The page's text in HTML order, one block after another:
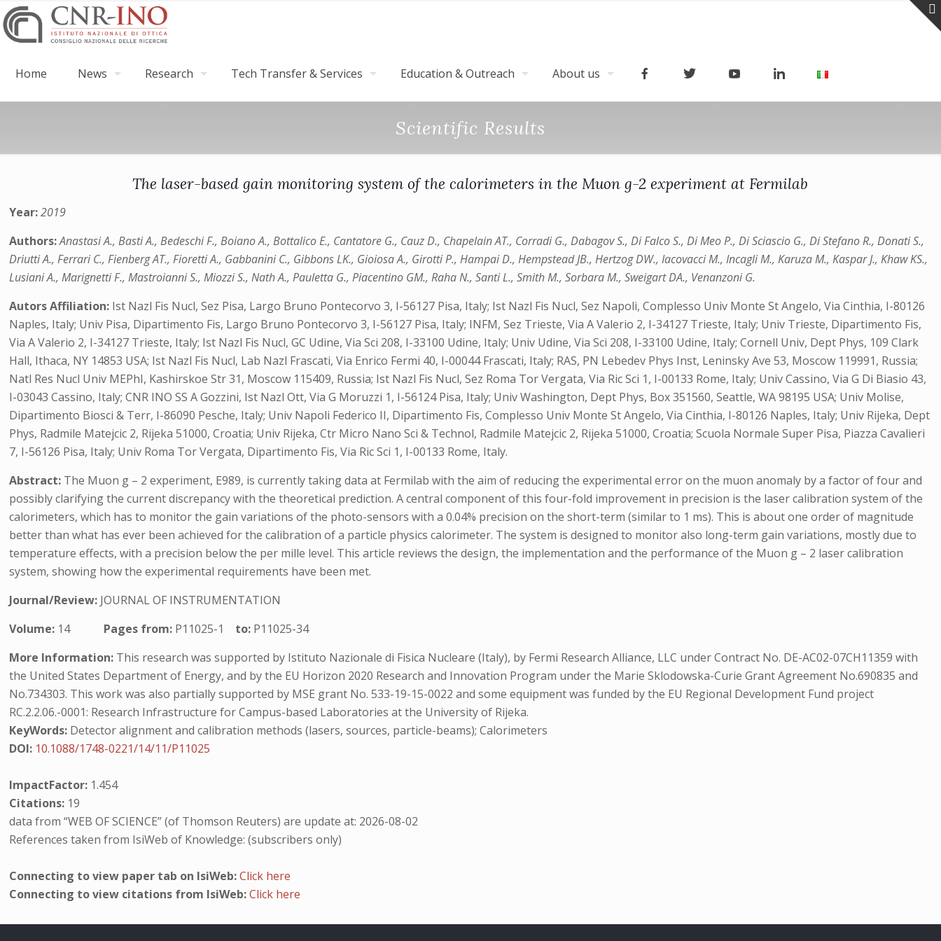
Home News Research Tech Transfer & Services Education & Outreach About us
Scientific Results
The laser-based gain monitoring system of the calorimeters in the Muon g-2 experiment at Fermilab
Year:2019
Authors:Anastasi A., Basti A., Bedeschi F., Boiano A., Bottalico E., Cantatore G., Cauz D., Chapelain AT., Corradi G., Dabagov S., Di Falco S., Di Meo P., Di Sciascio G., Di Stefano R., Donati S.,
Driutti A., Ferrari C., Fienberg AT., Fioretti A., Gabbanini C., Gibbons LK., Gioiosa A., Girotti P., Hampai D., Hempstead JB., Hertzog DW., Iacovacci M., Incagli M., Karuza M., Kaspar J., Khaw KS.,
Lusiani A., Marignetti F., Mastroianni S., Miozzi S., Nath A., Pauletta G., Piacentino GM., Raha N., Santi L., Smith M., Sorbara M., Sweigart DA., Venanzoni G.
Autors Affiliation: Ist Nazl Fis Nucl, Sez Pisa, Largo Bruno Pontecorvo 3, I-56127 Pisa, Italy; Ist Nazl Fis Nucl, Sez Napoli, Complesso Univ Monte St Angelo, Via Cinthia, I-80126
Naples, Italy; Univ Pisa, Dipartimento Fis, Largo Bruno Pontecorvo 3, I-56127 Pisa, Italy; INFM, Sez Trieste, Via A Valerio 2, I-34127 Trieste, Italy; Univ Trieste, Dipartimento Fis,
Via A Valerio 2, I-34127 Trieste, Italy; Ist Nazl Fis Nucl, GC Udine, Via Sci 208, I-33100 Udine, Italy; Univ Udine, Via Sci 208, I-33100 Udine, Italy; Cornell Univ, Dept Phys, 109 Clark
Hall, Ithaca, NY 14853 USA; Ist Nazl Fis Nucl, Lab Nazl Frascati, Via Enrico Fermi 40, I-00044 Frascati, Italy; RAS, PN Lebedev Phys Inst, Leninsky Ave 53, Moscow 119991, Russia;
Natl Res Nucl Univ MEPhI, Kashirskoe Str 31, Moscow 115409, Russia; Ist Nazl Fis Nucl, Sez Roma Tor Vergata, Via Ric Sci 1, I-00133 Rome, Italy; Univ Cassino, Via G Di Biasio 43,
I-03043 Cassino, Italy; CNR INO SS A Gozzini, Ist Nazl Ott, Via G Moruzzi 1, I-56124 Pisa, Italy; Univ Washington, Dept Phys, Box 351560, Seattle, WA 98195 USA; Univ Molise,
Dipartimento Biosci & Terr, I-86090 Pesche, Italy; Univ Napoli Federico II, Dipartimento Fis, Complesso Univ Monte St Angelo, Via Cinthia, I-80126 Naples, Italy; Univ Rijeka, Dept
Phys, Radmile Matejcic 2, Rijeka 51000, Croatia; Univ Rijeka, Ctr Micro Nano Sci & Technol, Radmile Matejcic 2, Rijeka 51000, Croatia; Scuola Normale Super Pisa, Piazza Cavalieri
7, I-56126 Pisa, Italy; Univ Roma Tor Vergata, Dipartimento Fis, Via Ric Sci 1, I-00133 Rome, Italy.
Abstract: The Muon g – 2 experiment, E989, is currently taking data at Fermilab with the aim of reducing the experimental error on the muon anomaly by a factor of four and
possibly clarifying the current discrepancy with the theoretical prediction. A central component of this four-fold improvement in precision is the laser calibration system of the
calorimeters, which has to monitor the gain variations of the photo-sensors with a 0.04% precision on the short-term (similar to 1 ms). This is about one order of magnitude
better than what has ever been achieved for the calibration of a particle physics calorimeter. The system is designed to monitor also long-term gain variations, mostly due to
temperature effects, with a precision below the per mille level. This article reviews the design, the implementation and the performance of the Muon g – 2 laser calibration
system, showing how the experimental requirements have been met.
Journal/Review: JOURNAL OF INSTRUMENTATION
Volume: 14 Pages from: P11025-1 to: P11025-34
More Information: This research was supported by Istituto Nazionale di Fisica Nucleare (Italy), by Fermi Research Alliance, LLC under Contract No. DE-AC02-07CH11359 with
the United States Department of Energy, and by the EU Horizon 2020 Research and Innovation Program under the Marie Sklodowska-Curie Grant Agreement No.690835 and
No.734303. This work was also partially supported by MSE grant No. 533-19-15-0022 and some equipment was funded by the EU Regional Development Fund project
RC.2.2.06.-0001: Research Infrastructure for Campus-based Laboratories at the University of Rijeka.
KeyWords: Detector alignment and calibration methods (lasers, sources, particle-beams); Calorimeters
DOI: 10.1088/1748-0221/14/11/P11025
ImpactFactor: 1.454
Citations: 19
data from “WEB OF SCIENCE” (of Thomson Reuters) are update at: 2026-08-02
References taken from IsiWeb of Knowledge: (subscribers only)
Connecting to view paper tab on IsiWeb:Click here
Connecting to view citations from IsiWeb:Click here